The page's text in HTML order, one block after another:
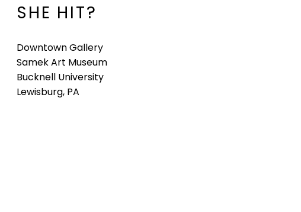
SHE HIT?
Downtown Gallery
Samek Art Museum
Bucknell University
Lewisburg, PA